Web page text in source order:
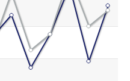
% Growth. Range: 0 to 8.